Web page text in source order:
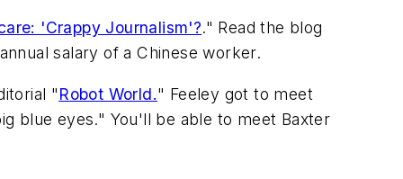
'Crappy Journalism'?." Read the blog
salary of a Chinese worker.
"Robot World." Feeley got to meet
blue eyes." You'll be able to meet Baxter